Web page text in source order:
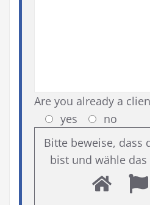
Are you already a
yes
no
Bitte beweise, dass
bist und wähle das